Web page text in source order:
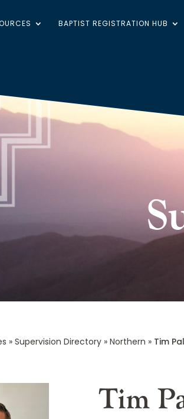
BAPTIST REGISTRATION HUB
»Supervision Directory »Northern » Tim
Tim